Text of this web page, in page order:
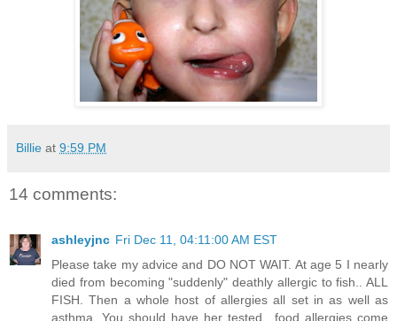
Billie at 9:59 PM
14 comments:
ashleyjnc Fri Dec 11, 04:11:00 AM EST
Please take my advice and DO NOT WAIT. At age 5 I nearly
died from becoming "suddenly" deathly allergic to fish.. ALL
FISH. Then a whole host of allergies all set in as well as
asthma. You should have her tested.. food allergies come